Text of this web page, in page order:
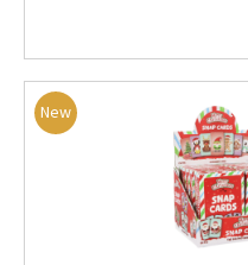
New